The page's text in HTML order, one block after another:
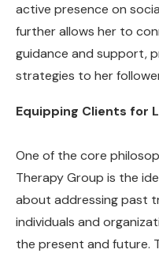
active presence on
further allows her to
guidance and support,
strategies to her
Equipping Clients for
One of the core
Therapy Group is the
about addressing past
individuals and
the present and future.